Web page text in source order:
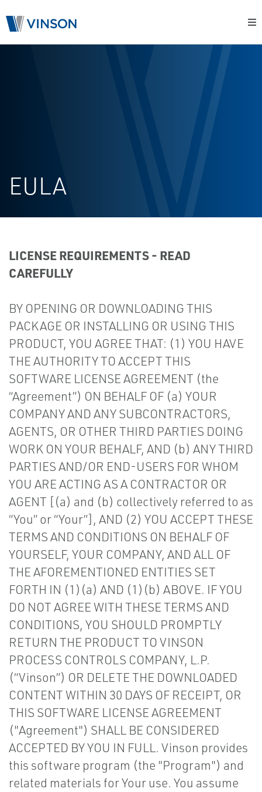
EULA
LICENSE REQUIREMENTS - READ
CAREFULLY
BY OPENING OR DOWNLOADING THIS
PACKAGE OR INSTALLING OR USING THIS
PRODUCT, YOU AGREE THAT: (1) YOU HAVE
THE AUTHORITY TO ACCEPT THIS
SOFTWARE LICENSE AGREEMENT (the
“Agreement”) ON BEHALF OF (a) YOUR
COMPANY AND ANY SUBCONTRACTORS,
AGENTS, OR OTHER THIRD PARTIES DOING
WORK ON YOUR BEHALF, AND (b) ANY THIRD
PARTIES AND/OR END-USERS FOR WHOM
YOU ARE ACTING AS A CONTRACTOR OR
AGENT [(a) and (b) collectively referred to as
“You” or “Your”], AND (2) YOU ACCEPT THESE
TERMS AND CONDITIONS ON BEHALF OF
YOURSELF, YOUR COMPANY, AND ALL OF
THE AFOREMENTIONED ENTITIES SET
FORTH IN (1)(a) AND (1)(b) ABOVE. IF YOU
DO NOT AGREE WITH THESE TERMS AND
CONDITIONS, YOU SHOULD PROMPTLY
RETURN THE PRODUCT TO VINSON
PROCESS CONTROLS COMPANY, L.P.
(“Vinson”) OR DELETE THE DOWNLOADED
CONTENT WITHIN 30 DAYS OF RECEIPT, OR
THIS SOFTWARE LICENSE AGREEMENT
("Agreement") SHALL BE CONSIDERED
ACCEPTED BY YOU IN FULL. Vinson provides
this software program (the "Program") and
related materials for Your use. You assume